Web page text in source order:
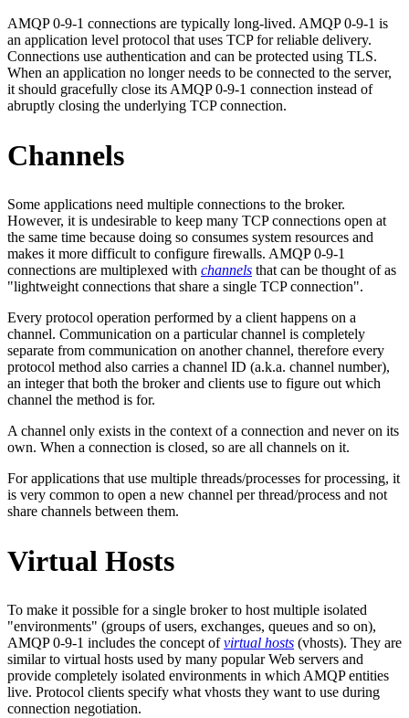
AMQP 0-9-1 connections are typically long-lived. AMQP 0-9-1 is
an application level protocol that uses TCP for reliable delivery.
Connections use authentication and can be protected using TLS.
When an application no longer needs to be connected to the server,
it should gracefully close its AMQP 0-9-1 connection instead of
abruptly closing the underlying TCP connection.
Channels
Some applications need multiple connections to the broker.
However, it is undesirable to keep many TCP connections open at
the same time because doing so consumes system resources and
makes it more difficult to configure firewalls. AMQP 0-9-1
connections are multiplexed with channels that can be thought of as
"lightweight connections that share a single TCP connection".
Every protocol operation performed by a client happens on a
channel. Communication on a particular channel is completely
separate from communication on another channel, therefore every
protocol method also carries a channel ID (a.k.a. channel number),
an integer that both the broker and clients use to figure out which
channel the method is for.
A channel only exists in the context of a connection and never on its
own. When a connection is closed, so are all channels on it.
For applications that use multiple threads/processes for processing, it
is very common to open a new channel per thread/process and not
share channels between them.
Virtual Hosts
To make it possible for a single broker to host multiple isolated
"environments" (groups of users, exchanges, queues and so on),
AMQP 0-9-1 includes the concept ofvirtual hosts (vhosts). They are
similar to virtual hosts used by many popular Web servers and
provide completely isolated environments in which AMQP entities
live. Protocol clients specify what vhosts they want to use during
connection negotiation.